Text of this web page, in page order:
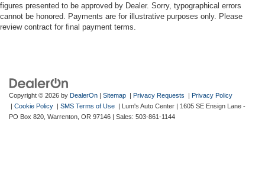
figures presented to be approved by Dealer. Sorry, typographical errors
cannot be honored. Payments are for illustrative purposes only. Please
review contract for final payment terms.
Copyright © 2026 by DealerOn | Sitemap | Privacy Requests | Privacy Policy
| Cookie Policy | SMS Terms of Use | Lum's Auto Center | 1605 SE Ensign Lane -
PO Box 820, Warrenton, OR 97146 | Sales: 503-861-1144